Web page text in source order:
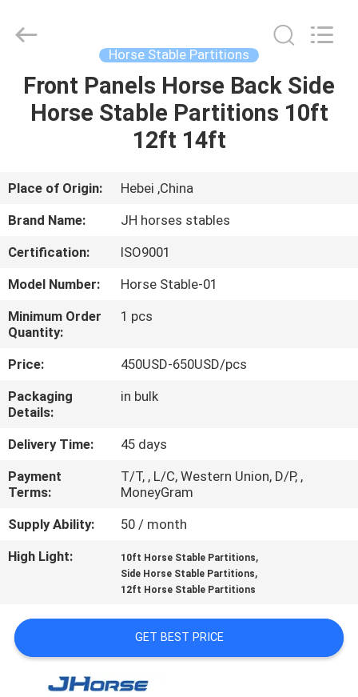
HOME
ABOUT
US
FACTORY
TOUR
QUALITY
CONTROL
CONTACT
US
REQUEST
A
QUOTE
PRIVACY
POLICY
products
Reserved.
Horse Stable Partitions
Front Panels Horse Back Side
Horse Stable Partitions 10ft
12ft 14ft
Place of Origin:
Hebei ,China
Brand Name:
JH horses stables
Certification:
ISO9001
Model Number:
Horse Stable-01
Minimum Order
Quantity:
1 pcs
Price:
450USD-650USD/pcs
Packaging
Details:
in bulk
Delivery Time:
45 days
Payment
Terms:
T/T, , L/C, Western Union, D/P, ,
MoneyGram
Supply Ability:
50 / month
High Light:
10ft Horse Stable Partitions,
Side Horse Stable Partitions,
12ft Horse Stable Partitions
GET BEST PRICE